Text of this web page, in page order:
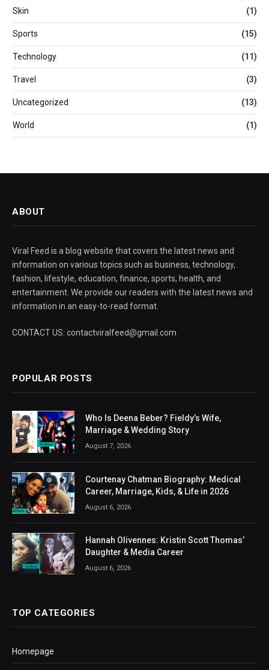
Skin (1)
Sports (15)
Technology (11)
Travel (3)
Uncategorized (13)
World (1)
ABOUT
Viral Feed is a blog website that covers the latest news and
information on various topics such as business, technology,
fashion, lifestyle, education, finance, sports, health, and
entertainment. We provide our readers with the latest news and
information in an easy-to-read format.
CONTACT US: contactviralfeed@gmail.com
POPULAR POSTS
Who Is Deena Beber? Fieldy’s Wife,
Marriage & Wedding Story
August 7, 2026
Courtenay Chatman Biography: Medical
Career, Marriage, Kids, & Life in 2026
August 6, 2026
Hannah Olivennes: Kristin Scott Thomas’
Daughter & Media Career
August 6, 2026
TOP CATEGORIES
Homepage